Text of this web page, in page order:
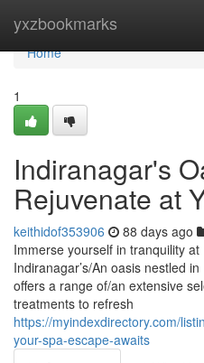
yxzbookmarks
Home
Home
1
Indiranagar's
Rejuvenate at
keithidof353906 88 days ago
Immerse yourself in tranquility
Indiranagar’s/An oasis nestled
offers a range of/an extensive
treatments to refresh
https://myindexdirectory.com/
your-spa-escape-awaits